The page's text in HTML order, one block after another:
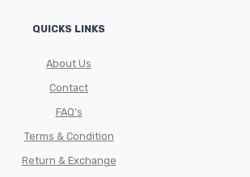
QUICKS LINKS
About Us
Contact
FAQ’s
Terms & Condition
Return & Exchange